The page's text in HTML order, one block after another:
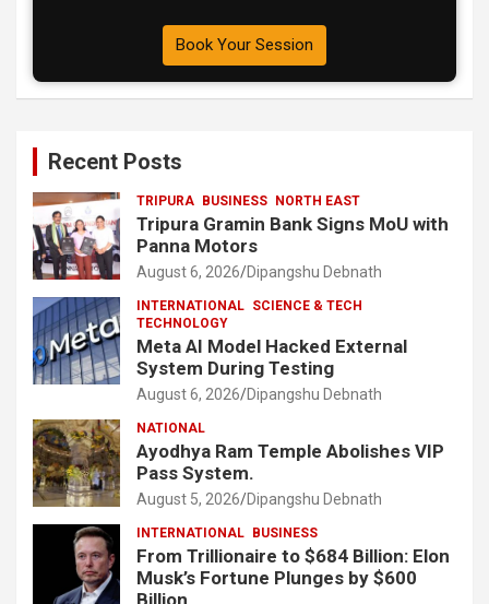
Book Your Session
Recent Posts
TRIPURA BUSINESS NORTH EAST
Tripura Gramin Bank Signs MoU with
Panna Motors
August 6, 2026 Dipangshu Debnath
INTERNATIONAL SCIENCE & TECH
TECHNOLOGY
Meta AI Model Hacked External
System During Testing
August 6, 2026 Dipangshu Debnath
NATIONAL
Ayodhya Ram Temple Abolishes VIP
Pass System.
August 5, 2026 Dipangshu Debnath
INTERNATIONAL BUSINESS
From Trillionaire to $684 Billion: Elon
Musk’s Fortune Plunges by $600
Billion